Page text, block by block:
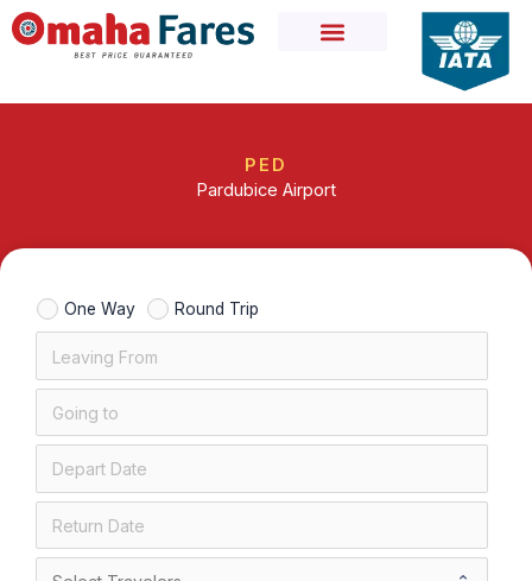
Skip
to
PED
Pardubice Airport
One Way Round Trip